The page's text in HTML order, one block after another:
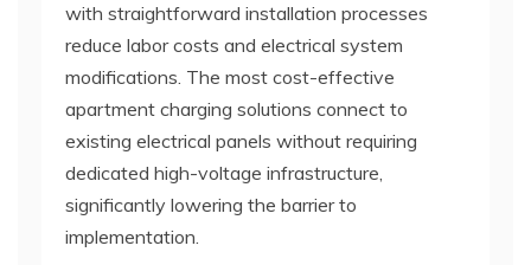
with straightforward installation processes
reduce labor costs and electrical system
modifications. The most cost-effective
apartment charging solutions connect to
existing electrical panels without requiring
dedicated high-voltage infrastructure,
significantly lowering the barrier to
implementation.